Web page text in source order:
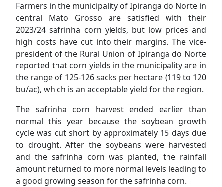
Farmers in the municipality of Ipiranga do Norte in
central Mato Grosso are satisfied with their
2023/24 safrinha corn yields, but low prices and
high costs have cut into their margins. The vice-
president of the Rural Union of Ipiranga do Norte
reported that corn yields in the municipality are in
the range of 125-126 sacks per hectare (119 to 120
bu/ac), which is an acceptable yield for the region.
The safrinha corn harvest ended earlier than
normal this year because the soybean growth
cycle was cut short by approximately 15 days due
to drought. After the soybeans were harvested
and the safrinha corn was planted, the rainfall
amount returned to more normal levels leading to
a good growing season for the safrinha corn.